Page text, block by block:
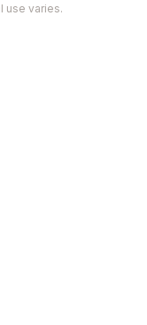
use varies.